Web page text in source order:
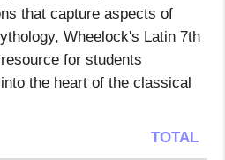
that capture aspects of
Wheelock's Latin 7th
for students
the heart of the classical
TOTAL